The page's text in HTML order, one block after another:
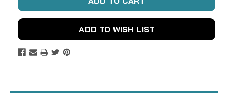
ADD TO WISH LIST